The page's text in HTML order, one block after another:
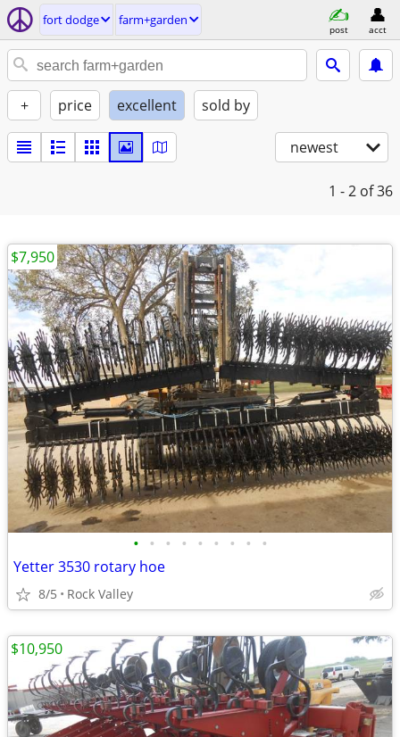
fort dodge farm+garden
post acct
+ price excellent sold by
newest
1 - 2 of 36
• • • • • • • • •
Yetter 3530 rotary hoe
8/5 Rock Valley
$7,950
$10,950